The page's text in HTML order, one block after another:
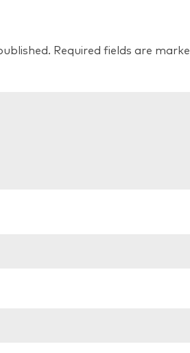
Required fields are